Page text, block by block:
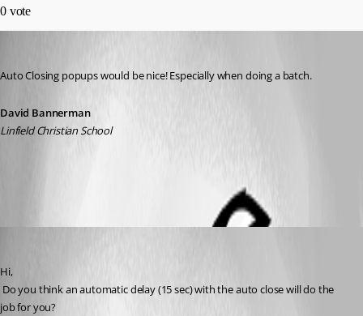
0 vote
Auto Closing popups would be nice! Especially when doing a batch.
David Bannerman
Linfield Christian School
Hi,
job for you?